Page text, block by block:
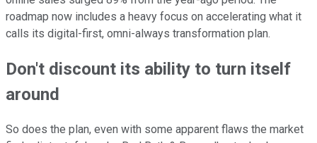
roadmap now includes a heavy focus on accelerating what it
calls its digital-first, omni-always transformation plan.
Don't discount its ability to turn itself
around
So does the plan, even with some apparent flaws the market